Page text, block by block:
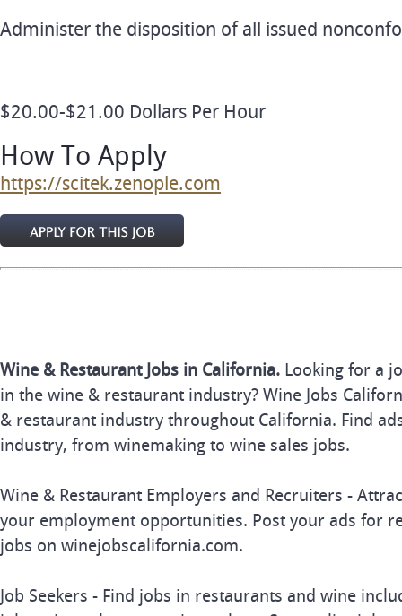
Administer the disposition of all issued
$20.00-$21.00 Dollars Per Hour
How To Apply
https://scitek.zenople.com
Wine & Restaurant Jobs in California. Looking for a
in the wine & restaurant industry? Wine Jobs
& restaurant industry throughout California. Find
industry, from winemaking to wine sales jobs.
Wine & Restaurant Employers and Recruiters -
your employment opportunities. Post your ads for
jobs on winejobscalifornia.com.
Job Seekers - Find jobs in restaurants and wine